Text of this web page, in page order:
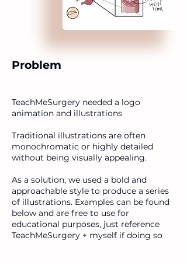
Problem
TeachMeSurgery needed a logo
animation and illustrations
Traditional illustrations are often
monochromatic or highly detailed
without being visually appealing.
As a solution, we used a bold and
approachable style to produce a series
of illustrations. Examples can be found
below and are free to use for
educational purposes, just reference
TeachMeSurgery + myself if doing so